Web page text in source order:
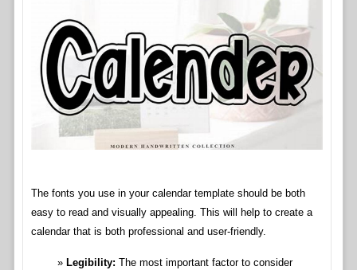
The fonts you use in your calendar template should be both
easy to read and visually appealing. This will help to create a
calendar that is both professional and user-friendly.
Legibility: The most important factor to consider